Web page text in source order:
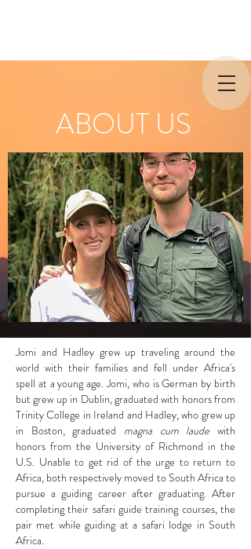
ABOUT US
Jomi and Hadley grew up traveling around the
world with their families and fell under Africa's
spell at a young age. Jomi, who is German by birth
but grew up in Dublin, graduated with honors from
Trinity College in Ireland and Hadley, who grew up
in Boston, graduated magna cum laude with
honors from the University of Richmond in the
U.S. Unable to get rid of the urge to return to
Africa, both respectively moved to South Africa to
pursue a guiding career after graduating. After
completing their safari guide training courses, the
pair met while guiding at a safari lodge in South
Africa.